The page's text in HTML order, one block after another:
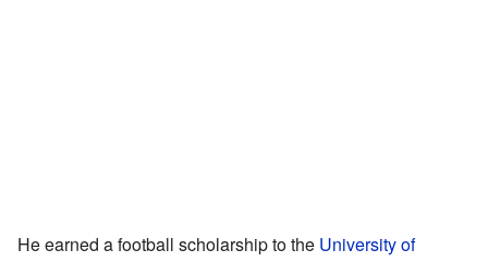
He earned a football scholarship to the University of